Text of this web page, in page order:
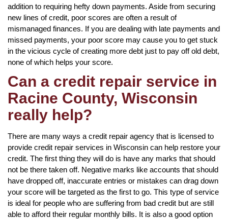
addition to requiring hefty down payments. Aside from securing
new lines of credit, poor scores are often a result of
mismanaged finances. If you are dealing with late payments and
missed payments, your poor score may cause you to get stuck
in the vicious cycle of creating more debt just to pay off old debt,
none of which helps your score.
Can a credit repair service in
Racine County, Wisconsin
really help?
There are many ways a credit repair agency that is licensed to
provide credit repair services in Wisconsin can help restore your
credit. The first thing they will do is have any marks that should
not be there taken off. Negative marks like accounts that should
have dropped off, inaccurate entries or mistakes can drag down
your score will be targeted as the first to go. This type of service
is ideal for people who are suffering from bad credit but are still
able to afford their regular monthly bills. It is also a good option